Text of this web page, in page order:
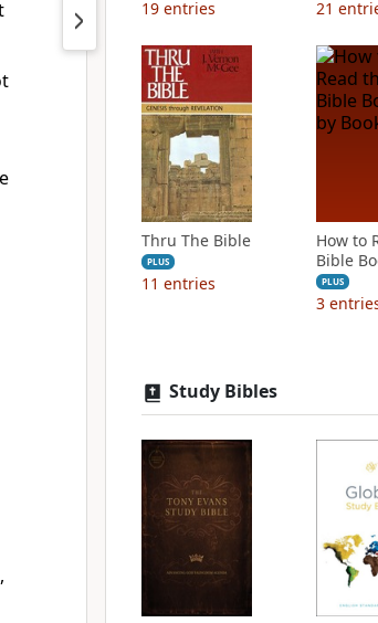
19 entries 21
Thru The Bible
PLUS
11 entries
How to
Bible
PLUS
3
Study Bibles